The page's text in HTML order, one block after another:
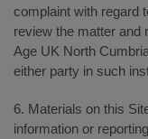
complaint with regard
review the matter and
Age UK North
either party in such
6. Materials on this
information or